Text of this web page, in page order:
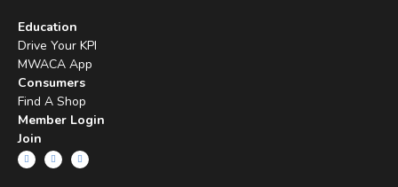
Education
Drive Your KPI
MWACA App
Consumers
Find A Shop
Member Login
Join